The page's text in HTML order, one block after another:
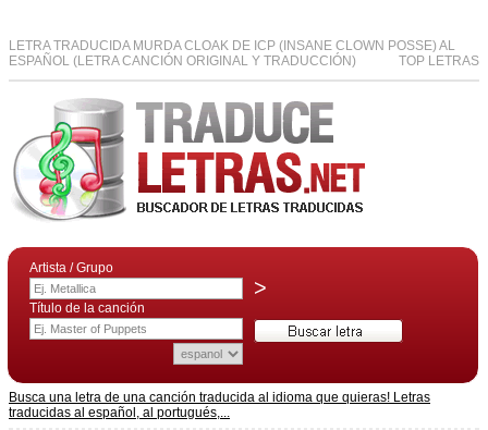
LETRA TRADUCIDA MURDA CLOAK DE ICP (INSANE CLOWN POSSE) AL
ESPAÑOL (LETRA CANCIÓN ORIGINAL Y TRADUCCIÓN)
TOP LETRAS
Artista / Grupo
>
Título de la canción
Busca una letra de una canción traducida al idioma que quieras! Letras
traducidas al español, al portugués,...